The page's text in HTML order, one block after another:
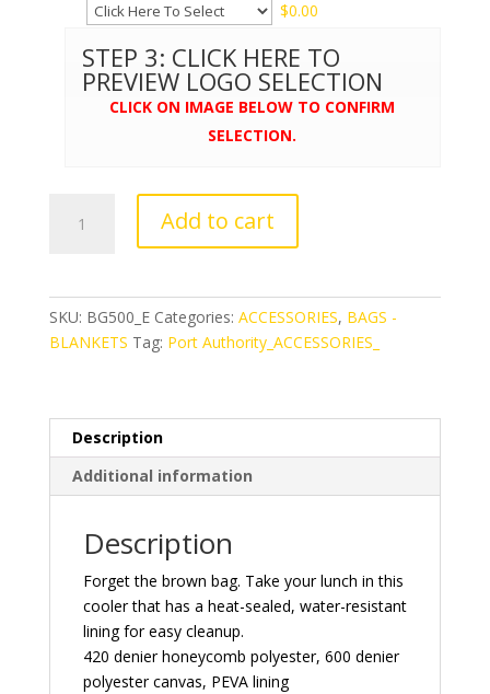
$0.00
STEP 3: CLICK HERE TO
PREVIEW LOGO SELECTION
CLICK ON IMAGE BELOW TO CONFIRM
SELECTION.
Authority®
Add to cart
SKU: BG500_E Categories: ACCESSORIES, BAGS -
BLANKETS Tag: Port Authority_ACCESSORIES_
Description
Additional information
Description
Forget the brown bag. Take your lunch in this
cooler that has a heat-sealed, water-resistant
lining for easy cleanup.
420 denier honeycomb polyester, 600 denier
polyester canvas, PEVA lining